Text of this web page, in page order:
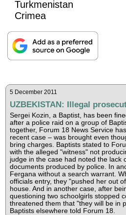
Turkmenistan
Crimea
5 December 2011
UZBEKISTAN: Illegal
Sergei Kozin, a Baptist, has been
after a police raid on a group of
together, Forum 18 News Service
recent case – was brought even
bring charges. Baptists stated to
with the alleged "witness" not
judge in the case had noted the lack
documents produced by police. In
Fergana without a search warrant.
officials entry, they "pushed her out
house. And in another case, after
questioning two schoolgirls stopped
threatened them that "they will be in
Baptists elsewhere told Forum 18.